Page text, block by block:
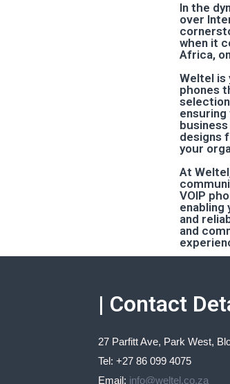
In the
over
when it
Africa,
Weltel is
phones
designs
your
At
VOIP
and
and
| Contact
27 Parfitt Ave, Park West,
Tel: +27 86 099 4075
Email: info@weltel.co.za